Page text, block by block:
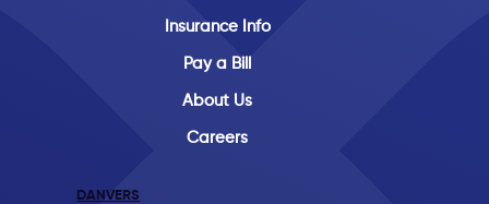
Insurance Info
Pay a Bill
About Us
Careers
DANVERS